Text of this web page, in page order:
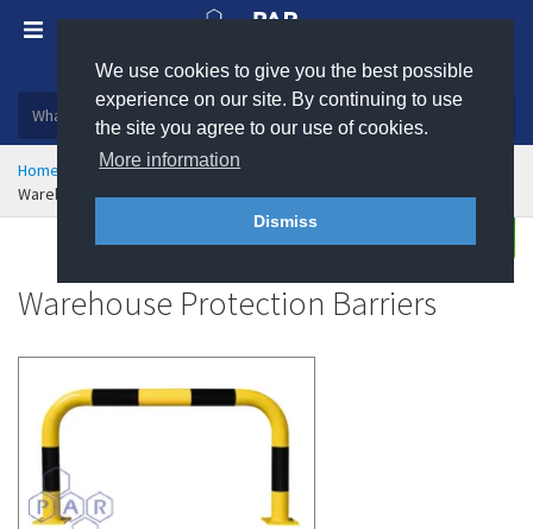
We use cookies to give you the best possible
experience on our site. By continuing to use
the site you agree to our use of cookies.
More information
Dismiss
Plastic, insulation and rubber products
Home Health & Safety
Traffic Management
Warehouse Protection Barriers
Enquire
Buy
Warehouse Protection Barriers